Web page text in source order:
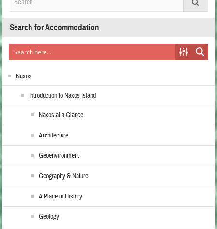
Search for Accommodation
Naxos
Introduction to Naxos Island
Naxos at a Glance
Architecture
Geoenvironment
Geography & Nature
A Place in History
Geology